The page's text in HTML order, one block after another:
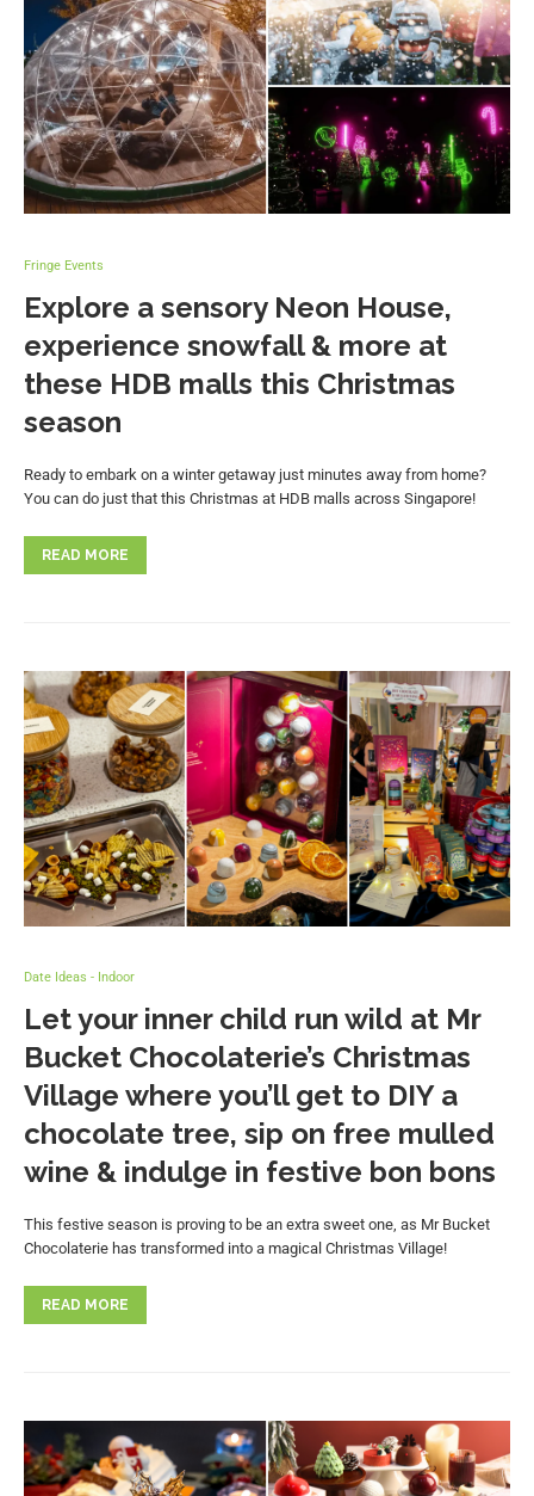
Fringe Events
Explore a sensory Neon House,
experience snowfall & more at
these HDB malls this Christmas
season
Ready to embark on a winter getaway just minutes away from home?
You can do just that this Christmas at HDB malls across Singapore!
READ MORE
Date Ideas - Indoor
Let your inner child run wild at Mr
Bucket Chocolaterie’s Christmas
Village where you’ll get to DIY a
chocolate tree, sip on free mulled
wine & indulge in festive bon bons
This festive season is proving to be an extra sweet one, as Mr Bucket
Chocolaterie has transformed into a magical Christmas Village!
READ MORE